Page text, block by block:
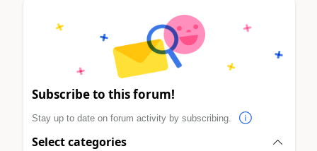
Subscribe to this forum!
Stay up to date on forum activity by subscribing.
Select categories